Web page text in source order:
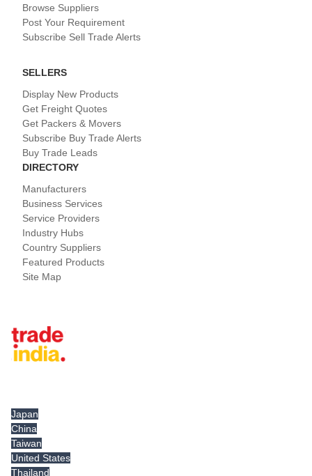
Browse Suppliers
Post Your Requirement
Subscribe Sell Trade Alerts
SELLERS
Display New Products
Get Freight Quotes
Get Packers & Movers
Subscribe Buy Trade Alerts
Buy Trade Leads
DIRECTORY
Manufacturers
Business Services
Service Providers
Industry Hubs
Country Suppliers
Featured Products
Site Map
Japan
China
Taiwan
United States
Thailand